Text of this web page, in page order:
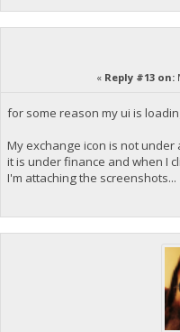
« Reply #13 on:
for some reason my ui is
My exchange icon is not under
it is under finance and when I
I'm attaching the screenshots...